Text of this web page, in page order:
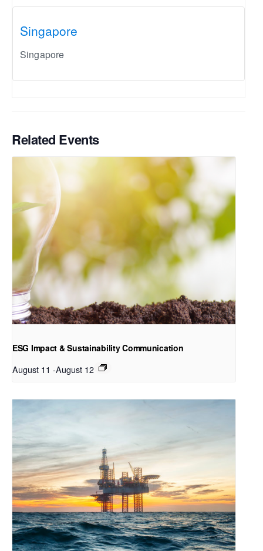
Singapore
Singapore
Related Events
ESG Impact & Sustainability Communication
August 11 -August 12